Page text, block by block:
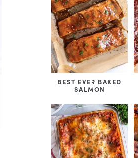
BEST EVER BAKED
SALMON